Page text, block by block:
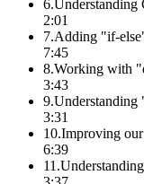
6.Understanding
2:01
7.Adding "if-
7:45
8.Working with
3:43
9.
3:31
10.Improving
6:39
11 .